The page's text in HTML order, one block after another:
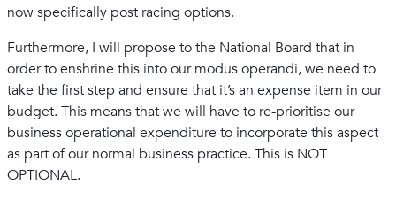
now specifically post racing options.
Furthermore, I will propose to the National Board that in
order to enshrine this into our modus operandi, we need to
take the first step and ensure that it’s an expense item in our
budget. This means that we will have to re-prioritise our
business operational expenditure to incorporate this aspect
as part of our normal business practice. This is NOT
OPTIONAL.